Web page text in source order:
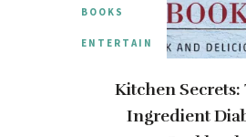
BOOKS
ENTERTAIN
Kitchen Secrets:
Ingredient